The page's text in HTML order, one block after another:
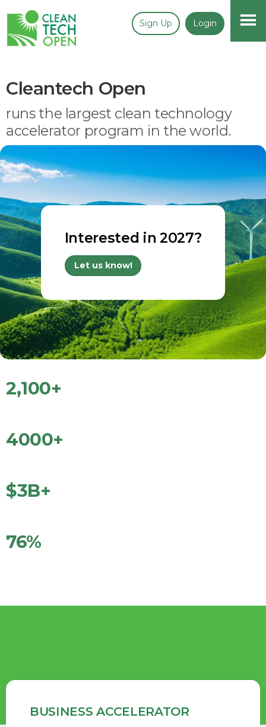
Sign Up Login
Cleantech Open
runs the largest clean technology
accelerator program in the world.
Interested in 2027?
Let us know!
2,100+
4000+
$3B+
76%
BUSINESS ACCELERATOR